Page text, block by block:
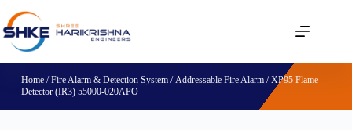
Home/Fire Alarm & Detection System/Addressable Fire Alarm/ XP95 Flame
Detector (IR3) 55000-020APO